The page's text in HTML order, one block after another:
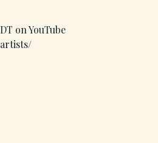
on YouTube